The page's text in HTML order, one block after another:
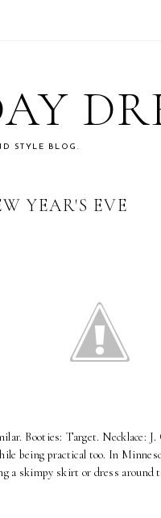
STYLE BLOG.
YEAR'S EVE
Booties: Target.
being practical too. In
a skimpy skirt or dress around